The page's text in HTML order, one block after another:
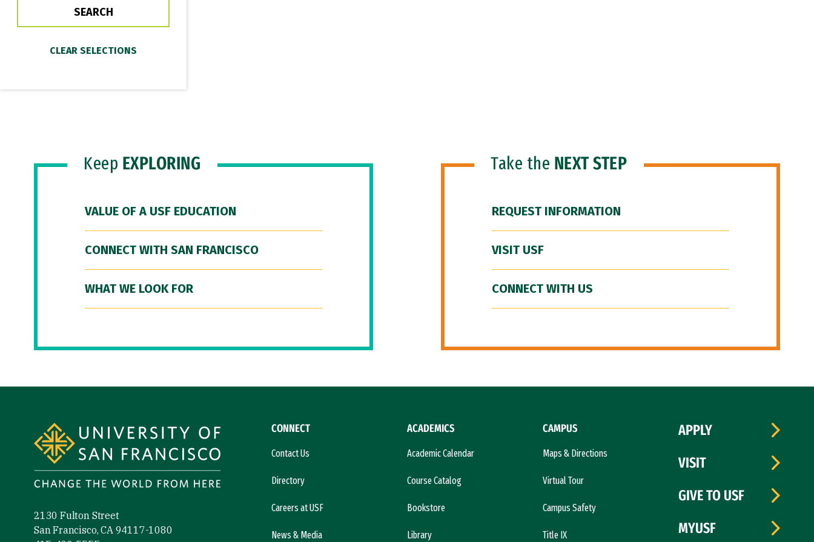
Keep EXPLORING
VALUE OF A USF EDUCATION
CONNECT WITH SAN FRANCISCO
WHAT WE LOOK FOR
Take the NEXT STEP
REQUEST INFORMATION
VISIT USF
CONNECT WITH US
2130 Fulton Street
San Francisco, CA 94117-1080
CONNECT
Contact Us
Directory
Careers at USF
News & Media
ACADEMICS
Academic Calendar
Course Catalog
Bookstore
Library
CAMPUS
Maps & Directions
Virtual Tour
Campus Safety
Title IX
APPLY
VISIT
GIVE TO USF
MYUSF